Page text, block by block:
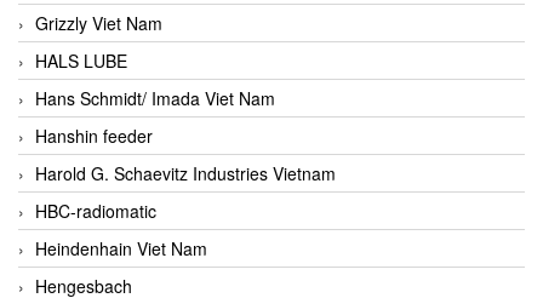
Grizzly Viet Nam
HALS LUBE
Hans Schmidt/ Imada Viet Nam
Hanshin feeder
Harold G. Schaevitz Industries Vietnam
HBC-radiomatic
Heindenhain Viet Nam
Hengesbach